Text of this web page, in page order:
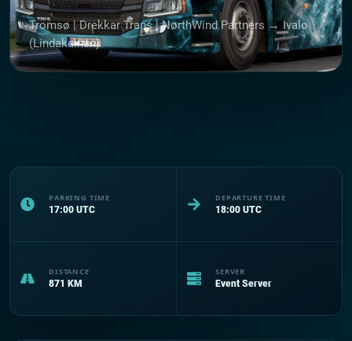
Tromsø | Drekkar Trans | NørthWind Partners → Ivalo
(Lindakainen)
PARKING TIME
17:00 UTC
DEPARTURE TIME
18:00 UTC
DISTANCE
871 KM
SERVER
Event Server